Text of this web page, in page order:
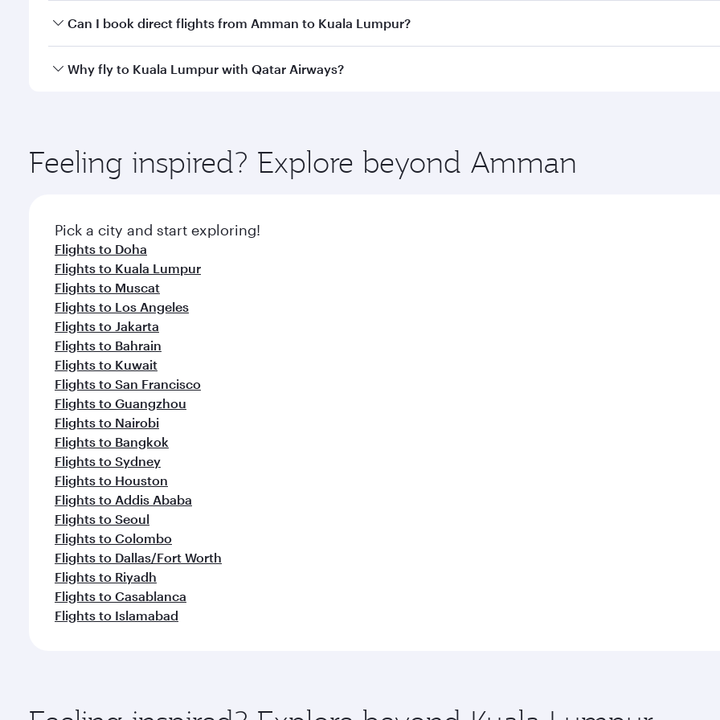
Yes, you can travel to Kuala Lumpur inBusiness Classon all flights. When flying in Business Class, you’ll
Can I book direct flights from Amman to Kuala Lumpur?
Qatar Airways operates flights from Amman to Kuala Lumpur and you’ll stop in Doha, Qatar, along the way.
Why fly to Kuala Lumpur with Qatar Airways?
ingredients and inspired by global flavours.
Feeling inspired? Explore beyond Amman
Pick a city and start exploring!
Flights to Doha
Flights to Kuala Lumpur
Flights to Muscat
Flights to Los Angeles
Flights to Jakarta
Flights to Bahrain
Flights to Kuwait
Flights to San Francisco
Flights to Guangzhou
Flights to Nairobi
Flights to Bangkok
Flights to Sydney
Flights to Houston
Flights to Addis Ababa
Flights to Seoul
Flights to Colombo
Flights to Dallas/Fort Worth
Flights to Riyadh
Flights to Casablanca
Flights to Islamabad